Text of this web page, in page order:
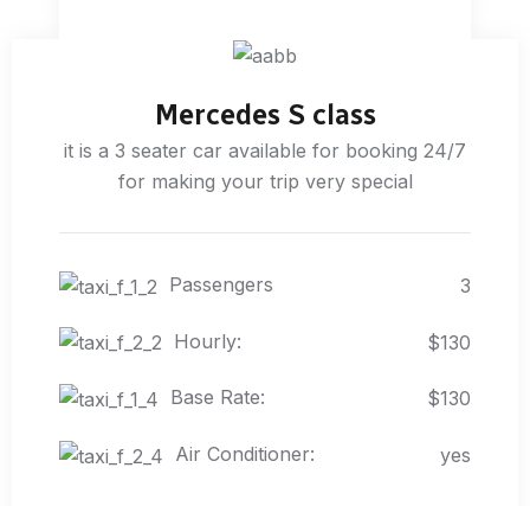
Mercedes S class
it is a 3 seater car available for booking 24/7
for making your trip very special
Passengers 3
Hourly: $130
Base Rate: $130
Air Conditioner: yes